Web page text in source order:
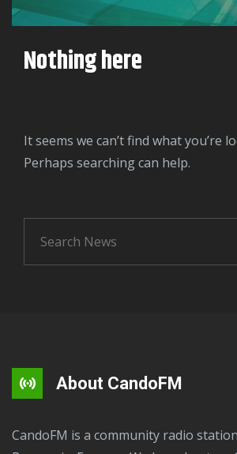
Nothing here
It seems we can’t find what you’re looking for.
Perhaps searching can help.
About CandoFM
CandoFM is a community radio station based in